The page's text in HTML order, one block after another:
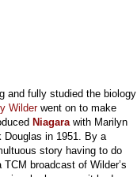
and fully studied the biology
Wilderwent on to make
Niagarawith Marilyn
Douglas in 1951. By a
story having to do
broadcast of Wilder’s